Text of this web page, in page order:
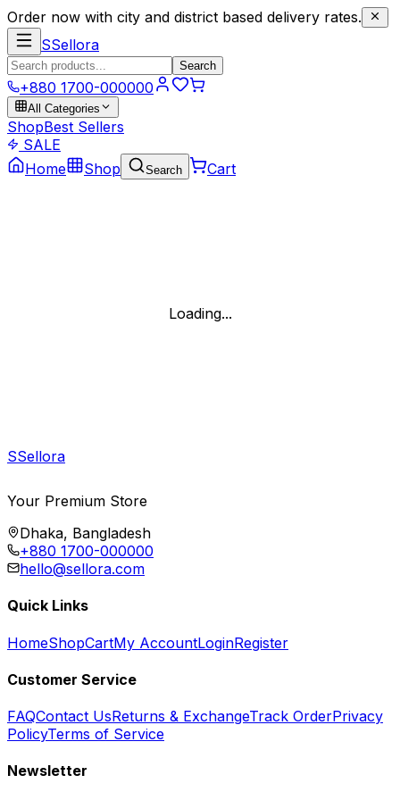
Order now with city and district based delivery rates.
SSellora
Search
+880 1700-000000
All Categories
ShopBest Sellers
SALE
Home
Shop Search Cart
Loading...
SSellora
Your Premium Store
Dhaka, Bangladesh
+880 1700-000000
hello@sellora.com
Quick Links
HomeShopCartMy AccountLoginRegister
Customer Service
FAQContact UsReturns & ExchangeTrack OrderPrivacy
PolicyTerms of Service
Newsletter